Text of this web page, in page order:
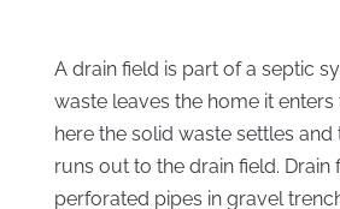
A drain field is part of a septic
waste leaves the home it enters
here the solid waste settles
runs out to the drain field. Drain
perforated pipes in gravel